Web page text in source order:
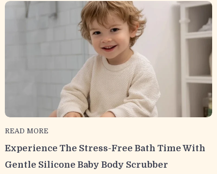
READ MORE
Experience The Stress-Free Bath Time With
Gentle Silicone Baby Body Scrubber